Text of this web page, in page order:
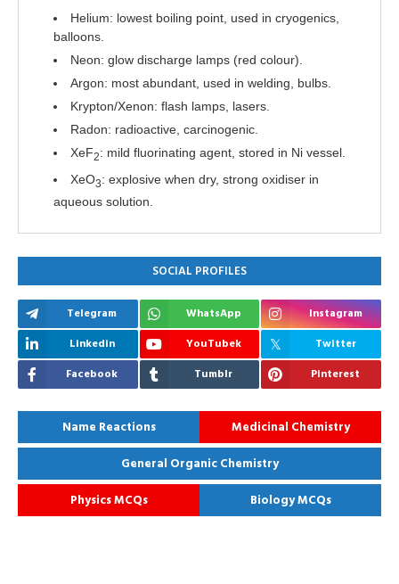
Helium: lowest boiling point, used in cryogenics,
balloons.
Neon: glow discharge lamps (red colour).
Argon: most abundant, used in welding, bulbs.
Krypton/Xenon: flash lamps, lasers.
Radon: radioactive, carcinogenic.
XeF2: mild fluorinating agent, stored in Ni vessel.
XeO3: explosive when dry, strong oxidiser in
aqueous solution.
SOCIAL PROFILES
Telegram WhatsApp
Instagram
Linkedin
YouTubek
Twitter
Facebook
Tumblr Pinterest
Name Reactions
Medicinal Chemistry
General Organic Chemistry
Physics MCQs
Biology MCQs